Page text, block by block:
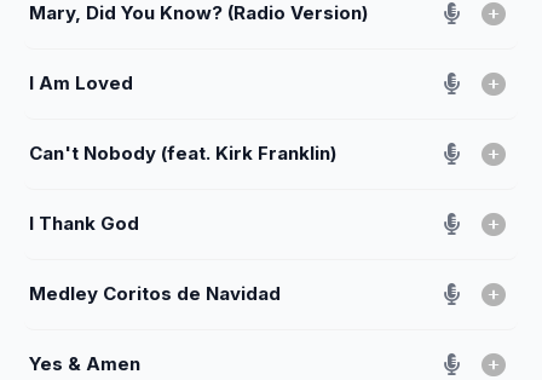
Mary, Did You Know? (Radio Version)
I Am Loved
Can't Nobody (feat. Kirk Franklin)
I Thank God
Medley Coritos de Navidad
Yes & Amen